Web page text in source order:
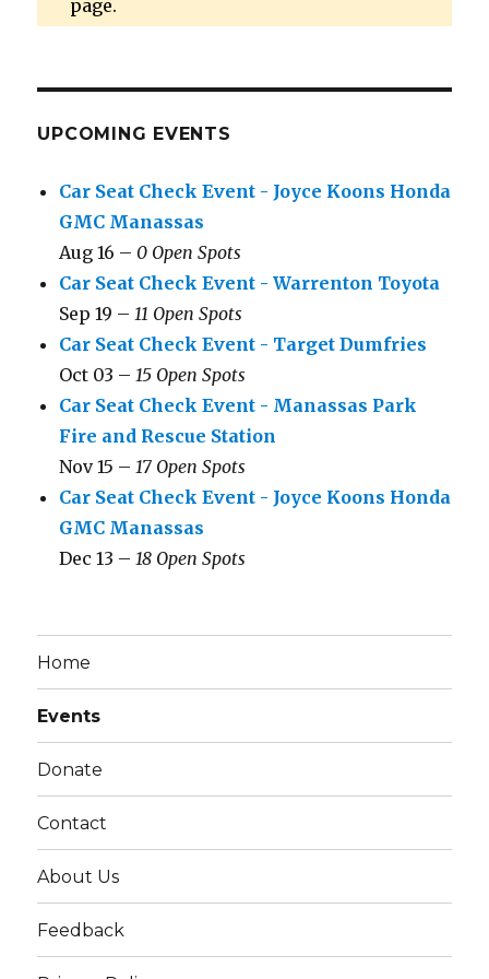
page.
UPCOMING EVENTS
Car Seat Check Event - Joyce Koons Honda
GMC Manassas
Aug 16 – 0 Open Spots
Car Seat Check Event - Warrenton Toyota
Sep 19 –11 Open Spots
Car Seat Check Event - Target Dumfries
Oct 03 –15 Open Spots
Car Seat Check Event - Manassas Park
Fire and Rescue Station
Nov 15 –17 Open Spots
Car Seat Check Event - Joyce Koons Honda
GMC Manassas
Dec 13 –18 Open Spots
Home
Events
Donate
Contact
About Us
Feedback